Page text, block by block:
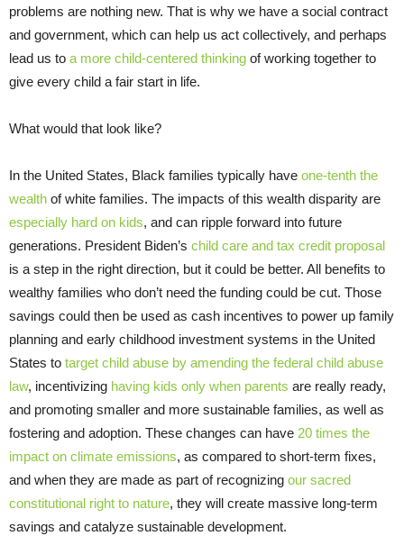
problems are nothing new. That is why we have a social contract
and government, which can help us act collectively, and perhaps
lead us to a more child-centered thinking of working together to
give every child a fair start in life.
What would that look like?
In the United States, Black families typically have one-tenth the
wealth of white families. The impacts of this wealth disparity are
especially hard on kids, and can ripple forward into future
generations. President Biden’s child care and tax credit proposal
is a step in the right direction, but it could be better. All benefits to
wealthy families who don’t need the funding could be cut. Those
savings could then be used as cash incentives to power up family
planning and early childhood investment systems in the United
States to target child abuse by amending the federal child abuse
law, incentivizing having kids only when parents are really ready,
and promoting smaller and more sustainable families, as well as
fostering and adoption. These changes can have 20 times the
impact on climate emissions, as compared to short-term fixes,
and when they are made as part of recognizing our sacred
constitutional right to nature, they will create massive long-term
savings and catalyze sustainable development.